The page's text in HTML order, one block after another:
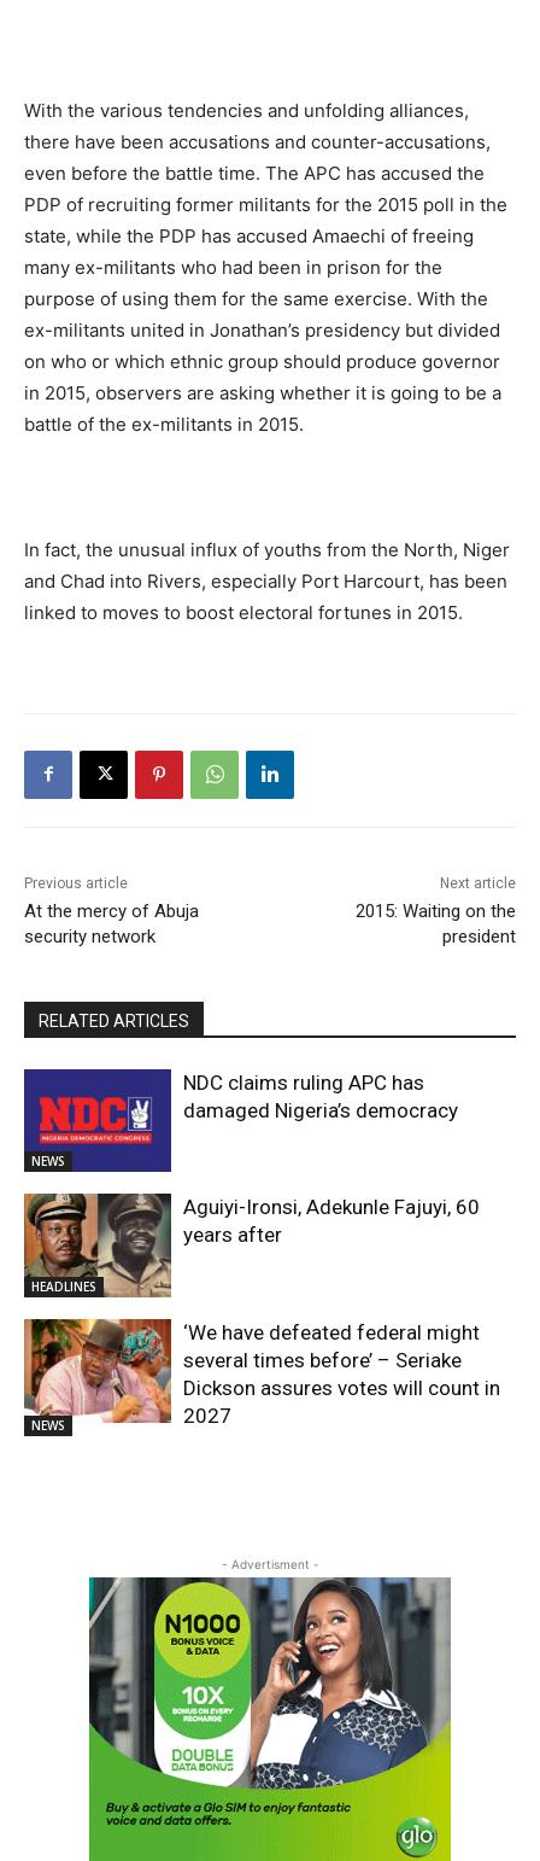
With the various tendencies and unfolding alliances,
there have been accusations and counter-accusations,
even before the battle time. The APC has accused the
PDP of recruiting former militants for the 2015 poll in the
state, while the PDP has accused Amaechi of freeing
many ex-militants who had been in prison for the
purpose of using them for the same exercise. With the
ex-militants united in Jonathan’s presidency but divided
on who or which ethnic group should produce governor
in 2015, observers are asking whether it is going to be a
battle of the ex-militants in 2015.
In fact, the unusual influx of youths from the North, Niger
and Chad into Rivers, especially Port Harcourt, has been
linked to moves to boost electoral fortunes in 2015.
Previous article
At the mercy of Abuja
security network
Next article
2015: Waiting on the
president
RELATED ARTICLES
NEWS
NDC claims ruling APC has
damaged Nigeria’s democracy
HEADLINES
Aguiyi-Ironsi, Adekunle Fajuyi, 60
years after
NEWS
​‘We have defeated federal might
several times before’ – Seriake
Dickson assures votes will count in
2027
- Advertisment -